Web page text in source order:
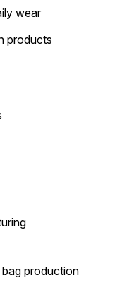
wear
products
production